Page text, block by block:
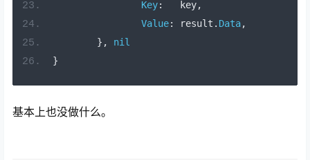
Key:
   key
,
Value: result . Data,
},
nil
}
基本上也没做什么。